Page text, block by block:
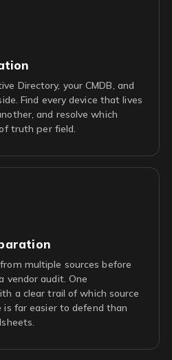
Directory, your CMDB, and
Find every device that lives
and resolve which
truth per field.
multiple sources before
vendor audit. One
a clear trail of which source
far easier to defend than